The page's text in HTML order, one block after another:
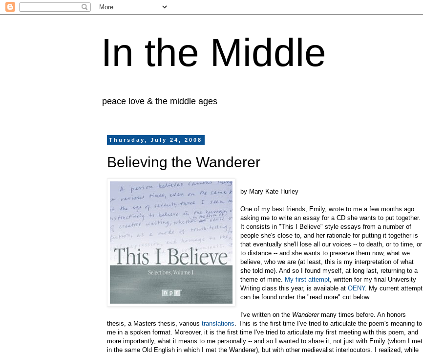
In the Middle
peace love & the middle ages
Thursday, July 24, 2008
Believing the Wanderer
by Mary Kate Hurley
One of my best friends, Emily, wrote to me a few months ago
asking me to write an essay for a CD she wants to put together.
It consists in "This I Believe" style essays from a number of
people she's close to, and her rationale for putting it together is
that eventually she'll lose all our voices -- to death, or to time, or
to distance -- and she wants to preserve them now, what we
believe, who we are (at least, this is my interpretation of what
she told me). And so I found myself, at long last, returning to a
theme of mine. My first attempt , written for my final University
Writing class this year, is available at OENY. My current attempt
can be found under the "read more" cut below.
I've written on the Wanderermany times before. An honors
thesis, a Masters thesis, various translations . This is the first time I've tried to articulate the poem's meaning to
me in a spoken format. Moreover, it is the first time I've tried to articulate my first meeting with this poem, and
more importantly, what it means to me personally -- and so I wanted to share it, not just with Emily (whom I met
in the same Old English in which I met the Wanderer), but with other medievalist interlocutors. I realized, while